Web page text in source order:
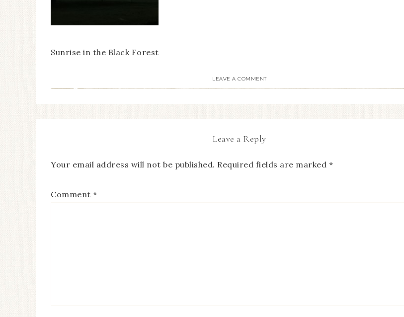
Sunrise in the Black Forest
LEAVE A COMMENT
Leave a Reply
Your email address will not be published. Required fields are marked *
Comment *